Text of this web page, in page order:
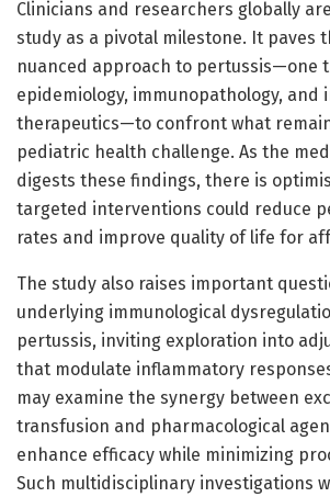
Clinicians and researchers globally
study as a pivotal milestone. It paves
nuanced approach to pertussis—one
epidemiology, immunopathology, and
therapeutics—to confront what
pediatric health challenge. As the
digests these findings, there is
targeted interventions could reduce
rates and improve quality of life for
The study also raises important
underlying immunological
pertussis, inviting exploration into
that modulate inflammatory
may examine the synergy between
transfusion and pharmacological
enhance efficacy while minimizing
Such multidisciplinary investigations